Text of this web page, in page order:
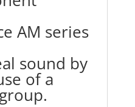
AM series
sound by
of a